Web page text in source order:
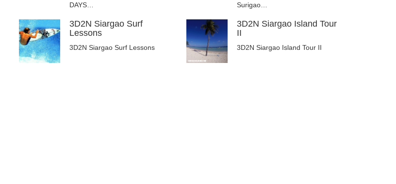
DAYS…
Surigao…
3D2N Siargao Surf
Lessons
3D2N Siargao Surf Lessons
3D2N Siargao Island Tour
II
3D2N Siargao Island Tour II